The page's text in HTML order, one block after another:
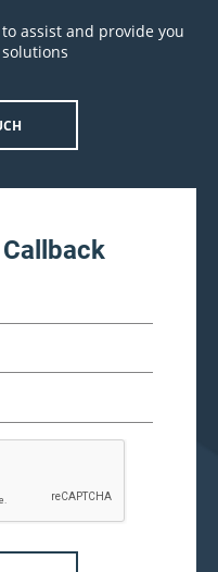
assist and provide you